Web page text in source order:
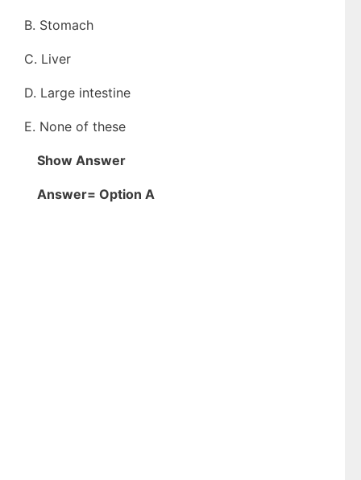
B. Stomach
C. Liver
D. Large intestine
E. None of these
Show Answer
Answer= Option A